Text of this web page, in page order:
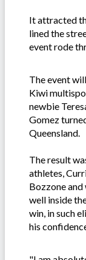
It attracted
lined the
event rode
The event
Kiwi
newbie
Gomez
Queensland.
The result
athletes,
Bozzone and
well inside
win, in such
his